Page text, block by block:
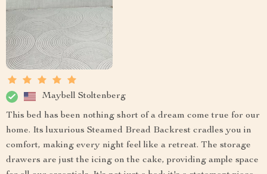
Maybell Stoltenberg
This bed has been nothing short of a dream come true for our
home. Its luxurious Steamed Bread Backrest cradles you in
comfort, making every night feel like a retreat. The storage
drawers are just the icing on the cake, providing ample space